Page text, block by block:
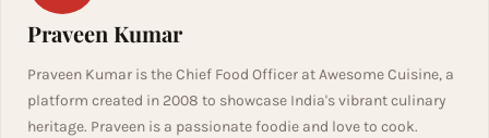
Praveen Kumar
Praveen Kumar is the Chief Food Officer at Awesome Cuisine, a
platform created in 2008 to showcase India's vibrant culinary
heritage. Praveen is a passionate foodie and love to cook.